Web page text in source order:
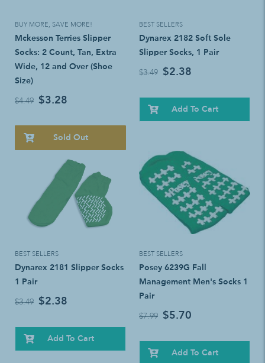
BUY MORE, SAVE MORE!
Mckesson Terries Slipper
Socks: 2 Count, Tan, Extra
Wide, 12 and Over (Shoe
Size)
$4.49 $3.28
Sold Out
BEST SELLERS
Dynarex 2182 Soft Sole
Slipper Socks, 1 Pair
$3.49 $2.38
Add To Cart
BEST SELLERS
Dynarex 2181 Slipper Socks
1 Pair
$3.49 $2.38
Add To Cart
BEST SELLERS
Posey 6239G Fall
Management Men's Socks 1
Pair
$7.99 $5.70
Add To Cart